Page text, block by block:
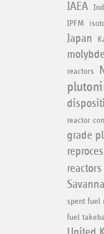
IAEA
IPFM
Japan
reactors
reactor
grade
reactors
spent fuel
fuel